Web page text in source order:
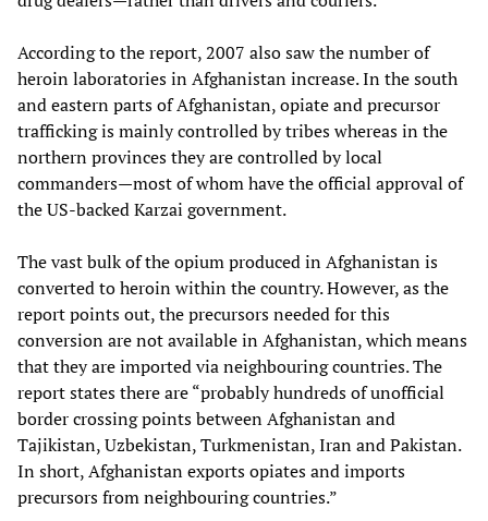
According to the report, 2007 also saw the number of
heroin laboratories in Afghanistan increase. In the south
and eastern parts of Afghanistan, opiate and precursor
trafficking is mainly controlled by tribes whereas in the
northern provinces they are controlled by local
commanders—most of whom have the official approval of
the US-backed Karzai government.
The vast bulk of the opium produced in Afghanistan is
converted to heroin within the country. However, as the
report points out, the precursors needed for this
conversion are not available in Afghanistan, which means
that they are imported via neighbouring countries. The
report states there are “probably hundreds of unofficial
border crossing points between Afghanistan and
Tajikistan, Uzbekistan, Turkmenistan, Iran and Pakistan.
In short, Afghanistan exports opiates and imports
precursors from neighbouring countries.”